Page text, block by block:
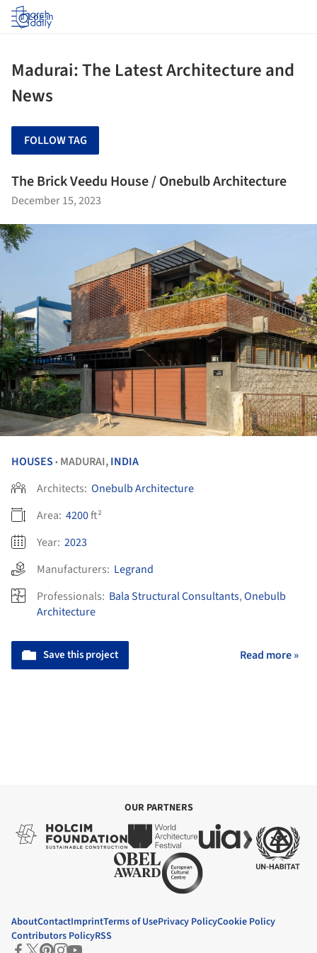
Log in
Madurai: The Latest Architecture and
News
FOLLOW TAG
The Brick Veedu House / Onebulb Architecture
December 15, 2023
HOUSES • MADURAI,INDIA
Architects: Onebulb Architecture
Area: 4200ft²
Year: 2023
Manufacturers: Legrand
Professionals: Bala Structural Consultants,Onebulb
Architecture
Save this project Read more »